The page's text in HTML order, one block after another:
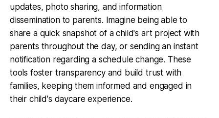
updates, photo sharing, and information
dissemination to parents. Imagine being able to
share a quick snapshot of a child's art project with
parents throughout the day, or sending an instant
notification regarding a schedule change. These
tools foster transparency and build trust with
families, keeping them informed and engaged in
their child's daycare experience.